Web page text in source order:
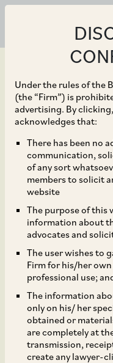
Under the rules of the
(the “Firm”) is
advertising. By
acknowledges that:
There has been no
communication,
of any sort
members to solicit
website
The purpose of this
information about
advocates and
The user wishes to
Firm for his/her
professional use;
The information
only on his/ her
obtained or
are completely at
transmission,
create any lawyer-
Aug 09, 2023
Bayer
other
model to
rice